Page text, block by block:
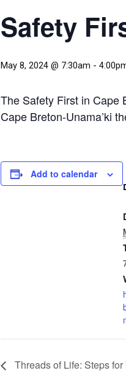
Safety
May 8, 2024 @ 7:30am -
The Safety First in Cape
Cape Breton-Unama’ki
Add to calendar
Threads of Life: Steps for